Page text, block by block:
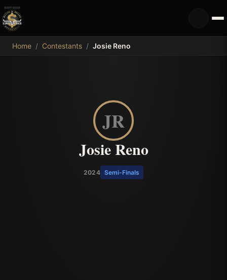
MDB
Home / Contestants / Josie Reno
JR
Josie Reno
2024 Semi-Finals